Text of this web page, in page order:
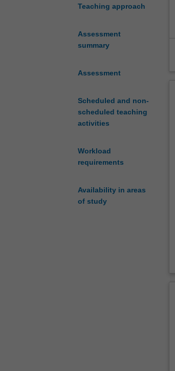
Teaching approach
Assessment
summary
Assessment
Scheduled and non-
scheduled teaching
activities
Workload
requirements
Availability in areas
of study